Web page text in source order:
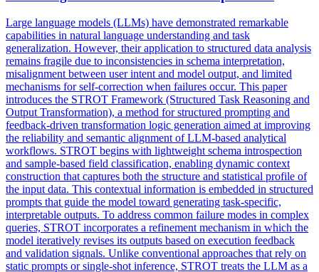
Large language models (LLMs) have demonstrated remarkable
capabilities in natural language understanding and task
generalization. However, their application to structured data analysis
remains fragile due to inconsistencies in schema interpretation,
misalignment between user intent and model output, and limited
mechanisms for self-correction when failures occur. This paper
introduces the STROT Framework (Structured Task Reasoning and
Output Transformation), a method for structured prompting and
feedback-driven transformation logic generation aimed at improving
the reliability and semantic alignment of LLM-based analytical
workflows. STROT begins with lightweight schema introspection
and sample-based field classification, enabling dynamic context
construction that captures both the structure and statistical profile of
the input data. This contextual information is embedded in structured
prompts that guide the model toward generating task-specific,
interpretable outputs. To address common failure modes in complex
queries, STROT incorporates a refinement mechanism in which the
model iteratively revises its outputs based on execution feedback
and validation signals. Unlike conventional approaches that rely on
static prompts or single-shot inference, STROT treats the LLM as a